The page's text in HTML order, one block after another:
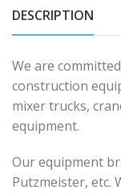
DESCRIPTION
We are
construction
mixer trucks,
equipment.
Our equipment
Putzmeister, etc.